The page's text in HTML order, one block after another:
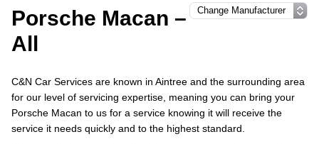
Porsche Macan –
All
C&N Car Services are known in Aintree and the surrounding area
for our level of servicing expertise, meaning you can bring your
Porsche Macan to us for a service knowing it will receive the
service it needs quickly and to the highest standard.